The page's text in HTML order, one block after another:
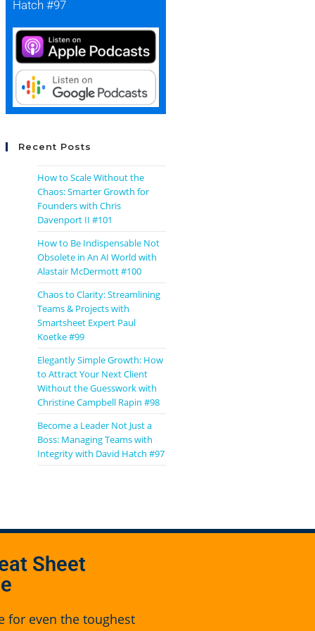
Hatch #97
Recent Posts
How to Scale Without the
Chaos: Smarter Growth for
Founders with Chris
Davenport II #101
How to Be Indispensable Not
Obsolete in An AI World with
Alastair McDermott #100
Chaos to Clarity: Streamlining
Teams & Projects with
Smartsheet Expert Paul
Koetke #99
Elegantly Simple Growth: How
to Attract Your Next Client
Without the Guesswork with
Christine Campbell Rapin #98
Become a Leader Not Just a
Boss: Managing Teams with
Integrity with David Hatch #97
Sheet
for even the toughest